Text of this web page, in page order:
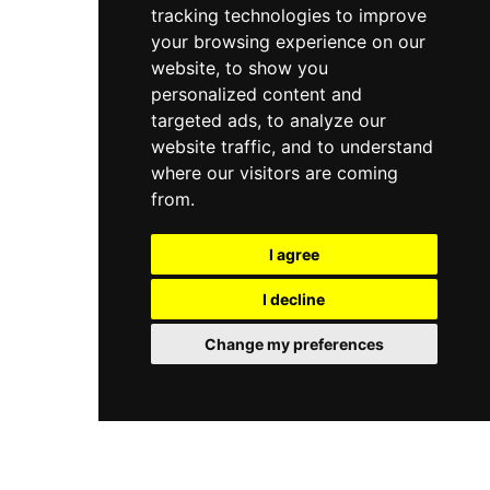
tracking technologies to improve
your browsing experience on our
website, to show you
personalized content and
targeted ads, to analyze our
website traffic, and to understand
where our visitors are coming
from.
I agree
I decline
Change my preferences
Eve Spa a comprehensive one-stop wellness
destination in Kuwait City.
encompass massages, bespoke facials, couples
suite experiences, prenatal massage services,
and specialised wellness programmes. A yoga
studio and a ladies-only gym further enhance
the all-round wellness offering. Open daily, Talise
Spa combines the hallmark hospitality of the
Jumeirah brand with an intimate environment
that feels far removed from the pace of the city
outside.